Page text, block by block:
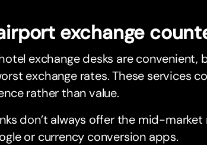
exchange
exchange desks are convenient,
exchange rates. These services
rather than value.
don’t always offer the mid-market
or currency conversion apps.